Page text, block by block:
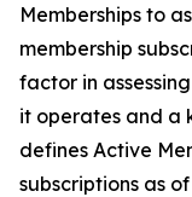
Memberships to
membership
factor in
it operates and a
defines Active
subscriptions as